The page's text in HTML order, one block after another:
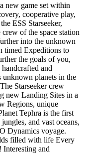
new game set within
cooperative play,
ESS Starseeker,
of the space station
into the unknown
timed Expeditions to
the goals of you,
and
unknown planets in the
Starseeker crew
new Landing Sites in a
Regions, unique
Tephra is the first
and vast oceans,
Dynamics voyage.
filled with life Every
and